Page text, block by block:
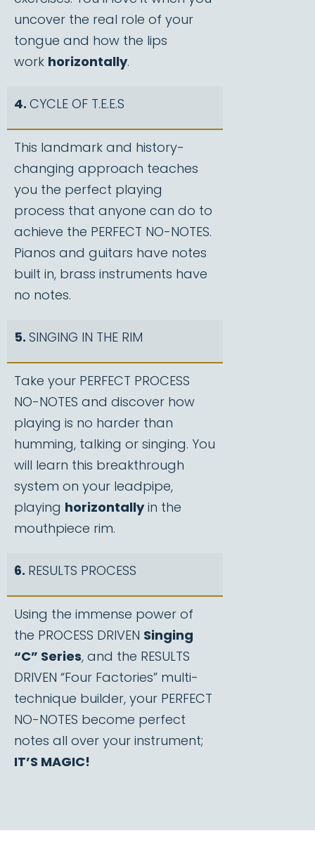
uncover the real role of your
tongue and how the lips
work horizontally.
4. CYCLE OF T.E.E.S
This landmark and history-
changing approach teaches
you the perfect playing
process that anyone can do to
achieve the PERFECT NO-NOTES.
Pianos and guitars have notes
built in, brass instruments have
no notes.
5. SINGING IN THE RIM
Take your PERFECT PROCESS
NO-NOTES and discover how
playing is no harder than
humming, talking or singing. You
will learn this breakthrough
system on your leadpipe,
playing horizontallyin the
mouthpiece rim.
6. RESULTS PROCESS
Using the immense power of
the PROCESS DRIVEN Singing
“C” Series, and the RESULTS
DRIVEN “Four Factories” multi-
technique builder, your PERFECT
NO-NOTES become perfect
notes all over your instrument;
IT’S MAGIC!